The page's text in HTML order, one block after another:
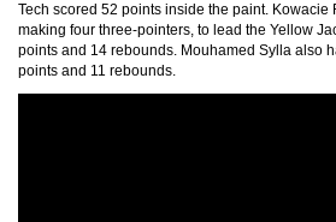
Tech scored 52 points inside the paint. Kowacie
making four three-pointers, to lead the Yellow
points and 14 rebounds. Mouhamed Sylla also
points and 11 rebounds.